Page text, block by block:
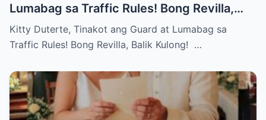
Lumabag sa Traffic Rules! Bong Revilla,
Balik Kulong!
Kitty Duterte, Tinakot ang Guard at Lumabag sa
Traffic Rules! Bong Revilla, Balik Kulong! …